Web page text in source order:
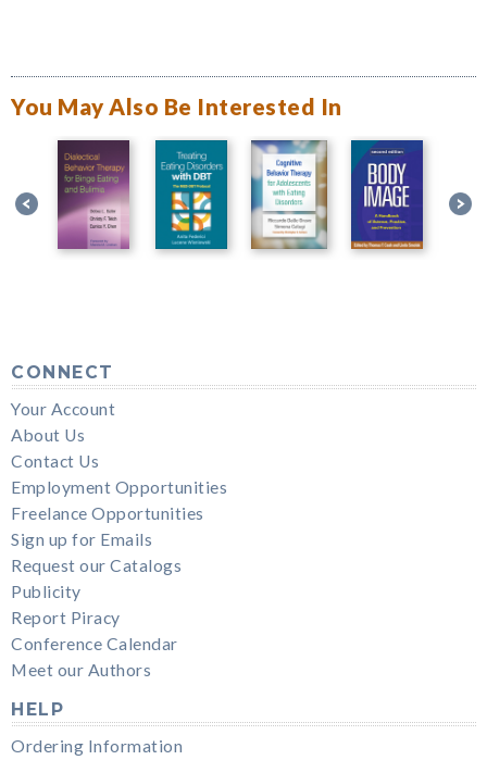
You May Also Be Interested In
CONNECT
Your Account
About Us
Contact Us
Employment Opportunities
Freelance Opportunities
Sign up for Emails
Request our Catalogs
Publicity
Report Piracy
Conference Calendar
Meet our Authors
HELP
Ordering Information